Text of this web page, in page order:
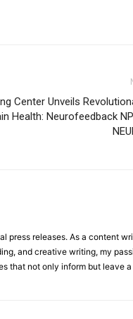
Center Unveils
Health: Neurofeedback
press releases. As a content
and creative writing, my
that not only inform but leave a